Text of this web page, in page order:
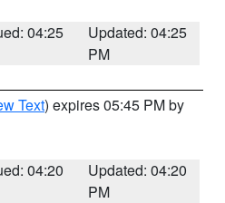
04:25
Updated: 04:25
PM
Text) expires 05:45 PM by
04:20
Updated: 04:20
PM